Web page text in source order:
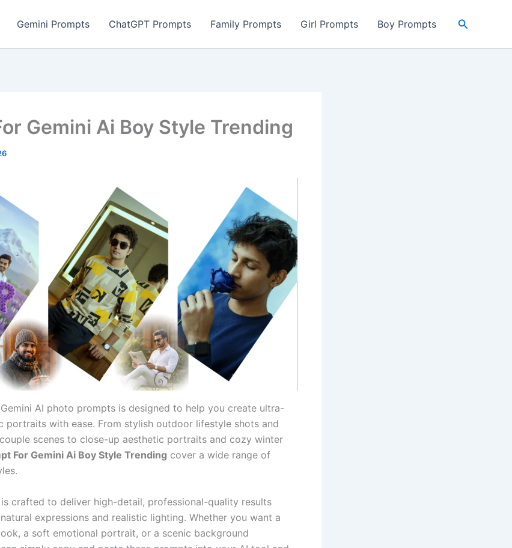
Gemini Prompts ChatGPT Prompts Family Prompts Girl Prompts Boy Prompts Search
Gemini Ai Boy Style Trending
AI photo prompts is designed to help you create ultra-
portraits with ease. From stylish outdoor lifestyle shots and
scenes to close-up aesthetic portraits and cozy winter
For Gemini Ai Boy Style Trending cover a wide range of
is crafted to deliver high-detail, professional-quality results
expressions and realistic lighting. Whether you want a
a soft emotional portrait, or a scenic background